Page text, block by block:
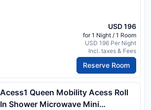
USD 196
for 1 Night / 1 Room
USD 196 Per Night
Incl. taxes & Fees
Reserve Room
Acess1 Queen Mobility Acess Roll
In Shower Microwave Mini